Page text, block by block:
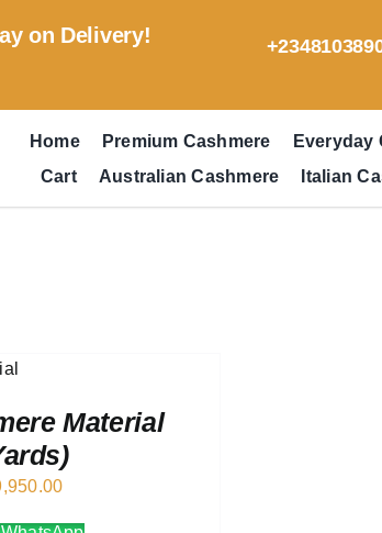
on Delivery!
Home Premium Cashmere Everyday
Cart
Australian Cashmere Italian
Material